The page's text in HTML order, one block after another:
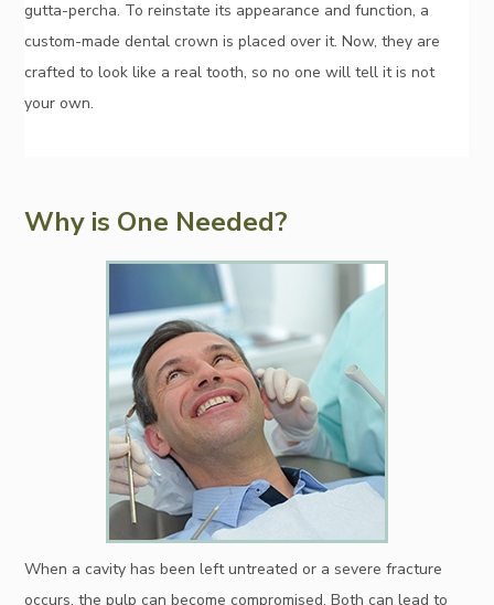
gutta-percha. To reinstate its appearance and function, a
custom-made dental crown is placed over it. Now, they are
crafted to look like a real tooth, so no one will tell it is not
your own.
Why is One Needed?
When a cavity has been left untreated or a severe fracture
occurs, the pulp can become compromised. Both can lead to